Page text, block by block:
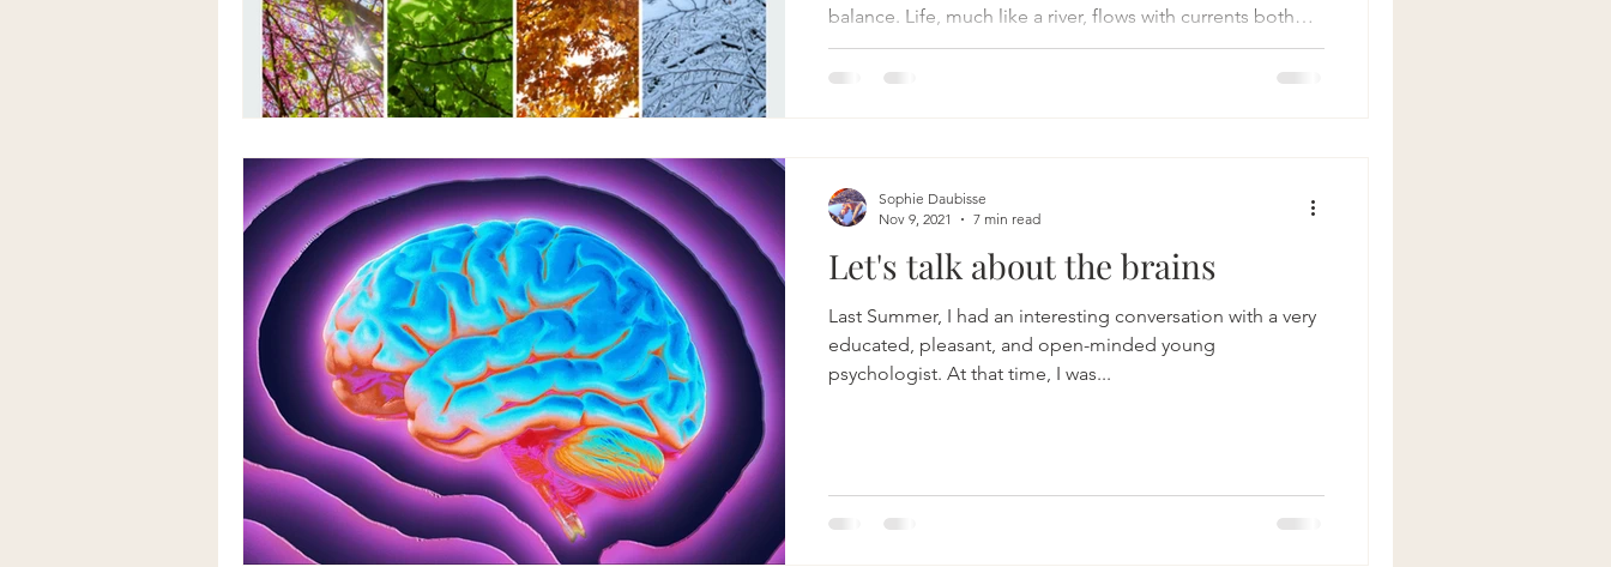
balance. Life, much like a river, flows with currents both
gentle and strong, inviting us to navigate with grace and
intention. Embracing balanced lifestyle practices is not
around us. The Essence of Balan
Let's talk about the brains
Last Summer, I had an interesting conversation with a very
educated, pleasant, and open-minded young
psychologist. At that time, I was...
Sophie Daubisse
Nov 9, 2021
7 min read